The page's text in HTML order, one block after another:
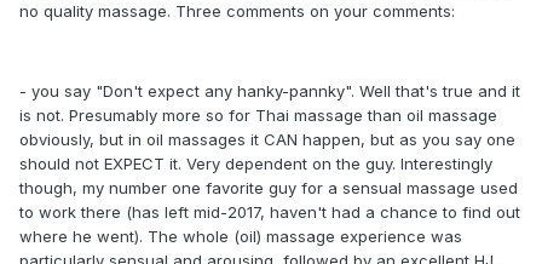
no quality massage. Three comments on your comments:
- you say "Don't expect any hanky-pannky". Well that's true and it
is not. Presumably more so for Thai massage than oil massage
obviously, but in oil massages it CAN happen, but as you say one
should not EXPECT it. Very dependent on the guy. Interestingly
though, my number one favorite guy for a sensual massage used
to work there (has left mid-2017, haven't had a chance to find out
where he went). The whole (oil) massage experience was